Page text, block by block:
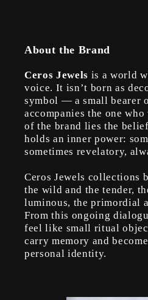
About the Brand
Ceros Jewels is a world
voice. It isn’t born as
symbol — a small bearer
accompanies the one
of the brand lies the
holds an inner power:
sometimes revelatory,
Ceros Jewels collections
the wild and the tender,
luminous, the primordial
From this ongoing
feel like small ritual
carry memory and
personal identity.